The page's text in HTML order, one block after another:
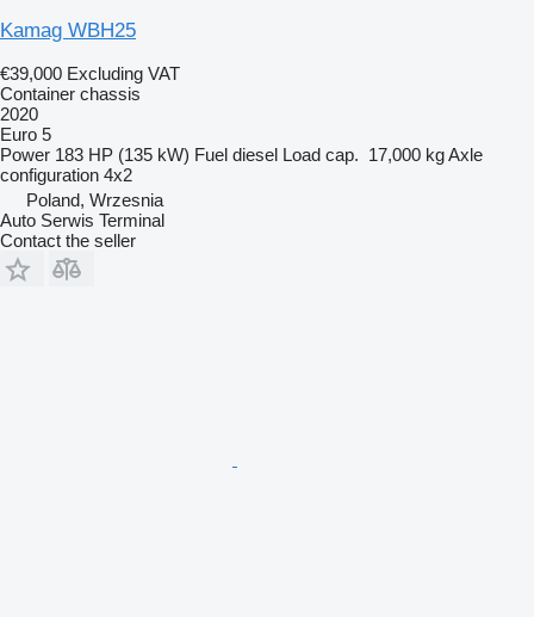
Kamag WBH25
€39,000 Excluding VAT
Container chassis
2020
Euro 5
Power 183 HP (135 kW) Fuel diesel Load cap. 17,000 kgAxle
configuration 4x2
Poland, Wrzesnia
Auto Serwis Terminal
Contact the seller